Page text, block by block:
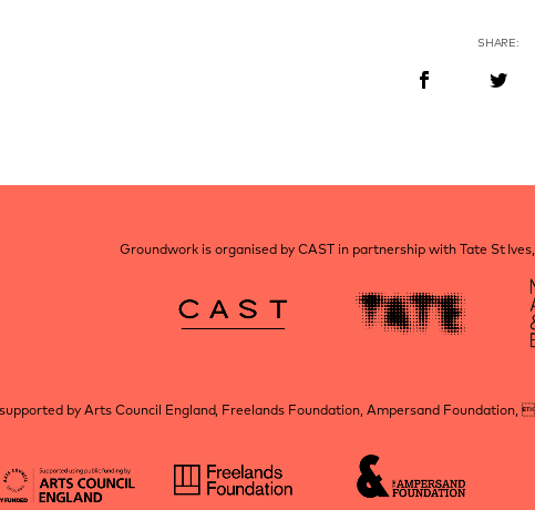
SHARE:
Groundwork is organised by CAST in partnership with Tate St
by Arts Council England, Freelands Foundation, Ampersand